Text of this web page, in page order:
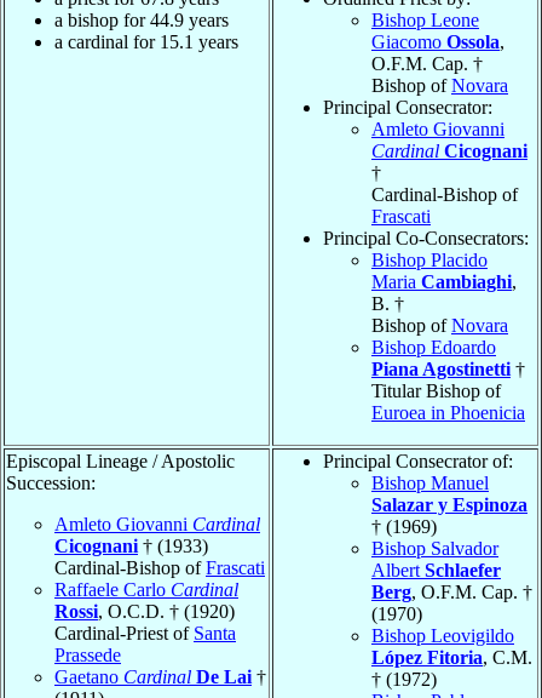
a bishop for 44.9 years
a cardinal for 15.1 years
Bishop Leone
Giacomo Ossola,
O.F.M. Cap. †
Bishop ofNovara
Principal Consecrator:
Amleto Giovanni
Cardinal Cicognani
†
Cardinal-Bishop of
Frascati
Principal Co-Consecrators:
Bishop Placido
Maria Cambiaghi,
B. †
Bishop ofNovara
Bishop Edoardo
Piana Agostinetti †
Titular Bishop of
Euroea in Phoenicia
Episcopal Lineage / Apostolic
Succession:
Amleto Giovanni Cardinal
Cicognani † (1933)
Cardinal-Bishop ofFrascati
Raffaele Carlo Cardinal
Rossi, O.C.D. † (1920)
Cardinal-Priest of Santa
Prassede
Gaetano Cardinal De Lai †
Principal Consecrator of:
Bishop Manuel
Salazar y Espinoza
† (1969)
Bishop Salvador
Albert Schlaefer
Berg, O.F.M. Cap. †
(1970)
Bishop Leovigildo
López Fitoria, C.M.
† (1972)